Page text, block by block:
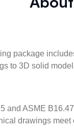
package
to 3D solid
and ASME
drawings